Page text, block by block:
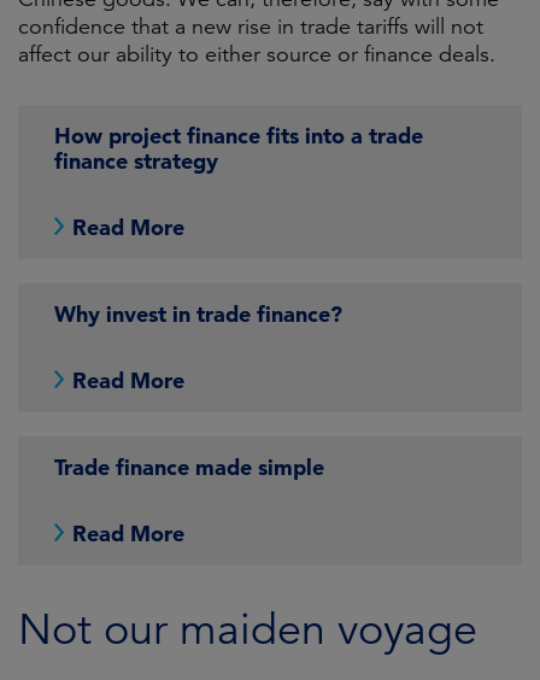
confidence that a new rise in trade tariffs will not
affect our ability to either source or finance deals.
How project finance fits into a trade
finance strategy
Read More
Why invest in trade finance?
Read More
Trade finance made simple
Read More
Not our maiden voyage